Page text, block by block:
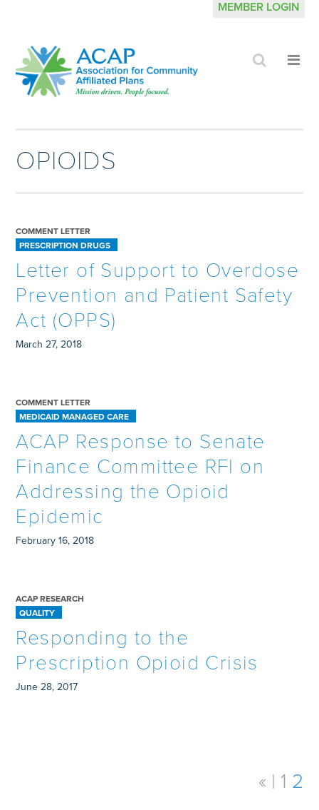
MEMBER LOGIN
Click
OPIOIDS
COMMENT LETTER
PRESCRIPTION DRUGS
Letter of Support to Overdose
Prevention and Patient Safety
Act (OPPS)
March 27, 2018
COMMENT LETTER
MEDICAID MANAGED CARE
ACAP Response to Senate
Finance Committee RFI on
Addressing the Opioid
Epidemic
February 16, 2018
ACAP RESEARCH
QUALITY
Responding to the
Prescription Opioid Crisis
June 28, 2017
« 1 2